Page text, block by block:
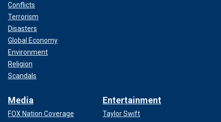
Conflicts
Terrorism
Disasters
Global Economy
Environment
Religion
Scandals
Media
FOX Nation Coverage
Entertainment
Taylor Swift